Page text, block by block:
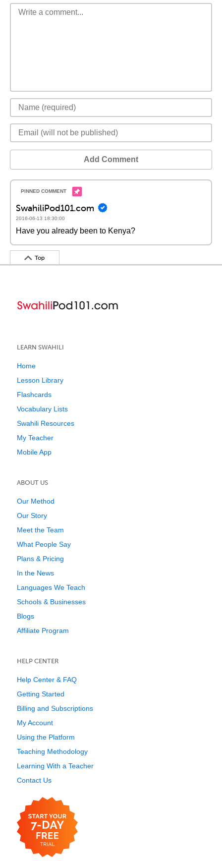
Add Comment
SwahiliPod101.com
2016-06-13 18:30:00
Have you already been to Kenya?
Top
LEARN SWAHILI
Home
Lesson Library
Flashcards
Vocabulary Lists
Swahili Resources
My Teacher
Mobile App
ABOUT US
Our Method
Our Story
Meet the Team
What People Say
Plans & Pricing
In the News
Languages We Teach
Schools & Businesses
Blogs
Affiliate Program
HELP CENTER
Help Center & FAQ
Getting Started
Billing and Subscriptions
My Account
Using the Platform
Teaching Methodology
Learning With a Teacher
Contact Us